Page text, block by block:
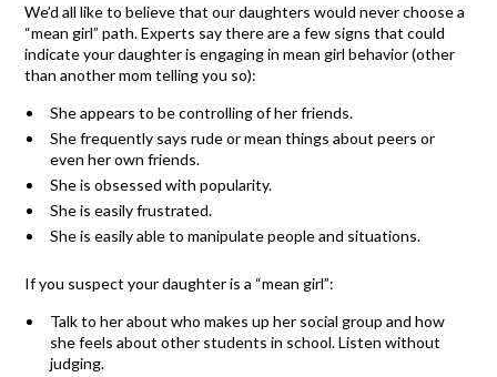
We’d all like to believe that our daughters would never choose a
“mean girl” path. Experts say there are a few signs that could
indicate your daughter is engaging in mean girl behavior (other
than another mom telling you so):
She appears to be controlling of her friends.
She frequently says rude or mean things about peers or
even her own friends.
She is obsessed with popularity.
She is easily frustrated.
She is easily able to manipulate people and situations.
If you suspect your daughter is a “mean girl”:
Talk to her about who makes up her social group and how
she feels about other students in school. Listen without
judging.